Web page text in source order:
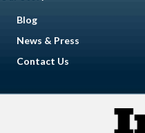
Blog
News & Press
Contact Us